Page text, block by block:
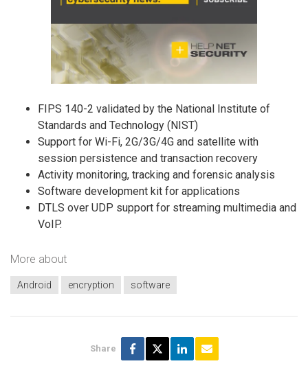
FIPS 140-2 validated by the National Institute of
Standards and Technology (NIST)
Support for Wi-Fi, 2G/3G/4G and satellite with
session persistence and transaction recovery
Activity monitoring, tracking and forensic analysis
Software development kit for applications
DTLS over UDP support for streaming multimedia and
VoIP.
More about
Android encryption software
Share